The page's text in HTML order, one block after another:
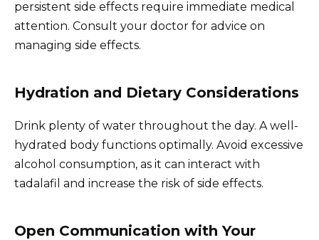
persistent side effects require immediate medical
attention. Consult your doctor for advice on
managing side effects.
Hydration and Dietary Considerations
Drink plenty of water throughout the day. A well-
hydrated body functions optimally. Avoid excessive
alcohol consumption, as it can interact with
tadalafil and increase the risk of side effects.
Open Communication with Your